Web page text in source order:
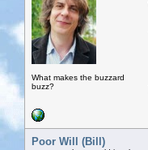
What makes the buzzard
buzz?
Poor Will (Bill)